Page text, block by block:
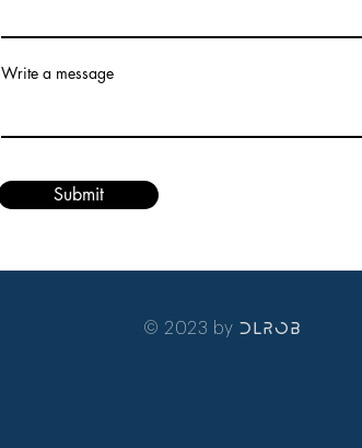
© 2023 by DLRob
Write a message
Submit